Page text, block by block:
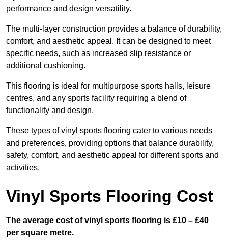
performance and design versatility.
The multi-layer construction provides a balance of durability,
comfort, and aesthetic appeal. It can be designed to meet
specific needs, such as increased slip resistance or
additional cushioning.
This flooring is ideal for multipurpose sports halls, leisure
centres, and any sports facility requiring a blend of
functionality and design.
These types of vinyl sports flooring cater to various needs
and preferences, providing options that balance durability,
safety, comfort, and aesthetic appeal for different sports and
activities.
Vinyl Sports Flooring Cost
The average cost of vinyl sports flooring is £10 – £40
per square metre.